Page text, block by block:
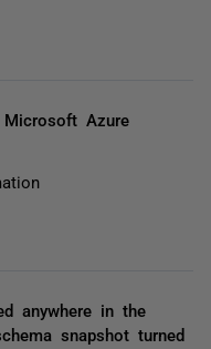
Azure
anywhere in the
snapshot turned